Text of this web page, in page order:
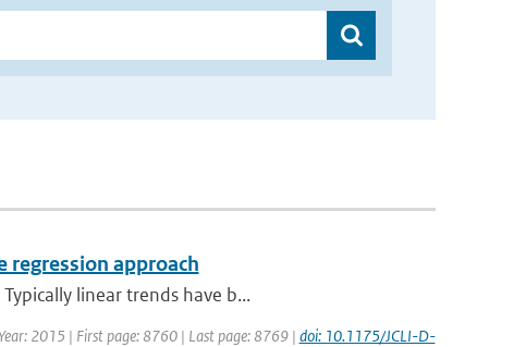
regression approach
linear trends have b...
2015 | First page: 8760 | Last page: 8769 | doi: 10.1175/JCLI-D-